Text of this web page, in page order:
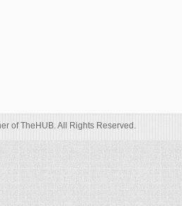
of TheHUB. All Rights Reserved.